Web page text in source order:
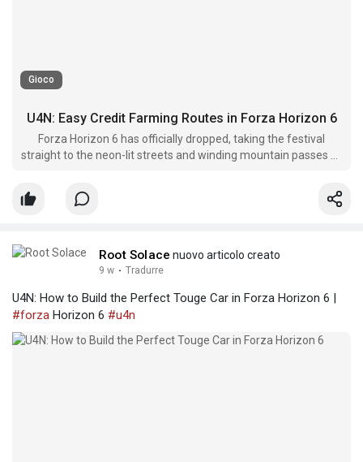
Gioco
U4N: Easy Credit Farming Routes in Forza Horizon 6
Forza Horizon 6 has officially dropped, taking the festival
straight to the neon-lit streets and winding mountain passes of
Root Solace nuovo articolo creato
9 w · Tradurre
U4N: How to Build the Perfect Touge Car in Forza Horizon 6 |
#forza Horizon 6 #u4n